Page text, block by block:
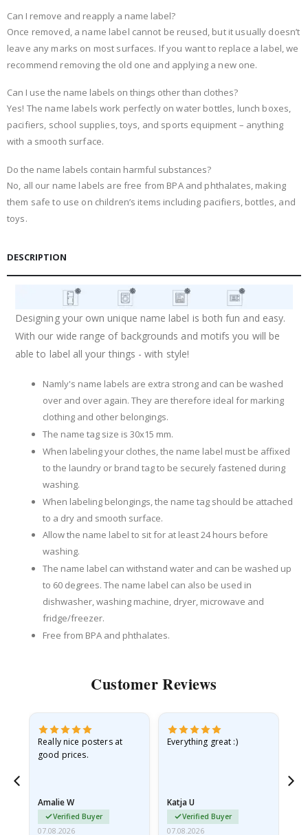
Can I remove and reapply a name label?
Once removed, a name label cannot be reused, but it usually doesn’t
leave any marks on most surfaces. If you want to replace a label, we
recommend removing the old one and applying a new one.
Can I use the name labels on things other than clothes?
Yes! The name labels work perfectly on water bottles, lunch boxes,
pacifiers, school supplies, toys, and sports equipment – anything
with a smooth surface.
Do the name labels contain harmful substances?
No, all our name labels are free from BPA and phthalates, making
them safe to use on children’s items including pacifiers, bottles, and
toys.
DESCRIPTION
Designing your own unique name label is both fun and easy.
With our wide range of backgrounds and motifs you will be
able to label all your things - with style!
Namly's name labels are extra strong and can be washed
over and over again. They are therefore ideal for marking
clothing and other belongings.
The name tag size is 30x15 mm.
When labeling your clothes, the name label must be affixed
to the laundry or brand tag to be securely fastened during
washing.
When labeling belongings, the name tag should be attached
to a dry and smooth surface.
Allow the name label to sit for at least 24 hours before
washing.
The name label can withstand water and can be washed up
to 60 degrees. The name label can also be used in
dishwasher, washing machine, dryer, microwave and
fridge/freezer.
Free from BPA and phthalates.
Customer Reviews
Really nice posters at
good prices.
Amalie W
Verified Buyer
07.08.2026
Everything great :)
Katja U
Verified Buyer
07.08.2026